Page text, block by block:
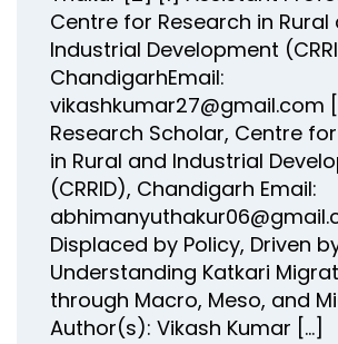
Centre for Research in Rural
Industrial Development
ChandigarhEmail:
vikashkumar27@gmail.com
Research Scholar, Centre
in Rural and Industrial
(CRRID), Chandigarh Email:
Displaced by Policy, Driven
Understanding Katkari
through Macro, Meso, and
Author(s): Vikash Kumar […]